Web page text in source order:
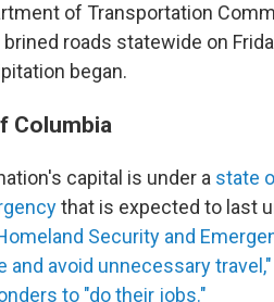
of Transportation
roads statewide on
began.
Columbia
capital is under a state
that is expected to last
Security and
and avoid unnecessary
to "do their jobs."